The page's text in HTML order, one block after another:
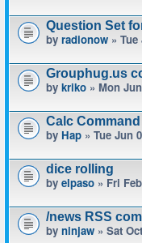
Question Set
by radionow »
Grouphug.us
by kriko » Mon
Calc Command
by Hap » Tue Jun
dice rolling
by elpaso » Fri
/news RSS
by ninjaw » Sat